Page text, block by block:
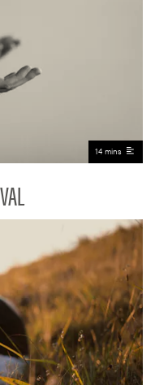
14 mins